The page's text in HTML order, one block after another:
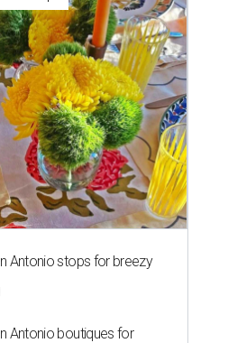
Antonio stops for breezy
Antonio boutiques for